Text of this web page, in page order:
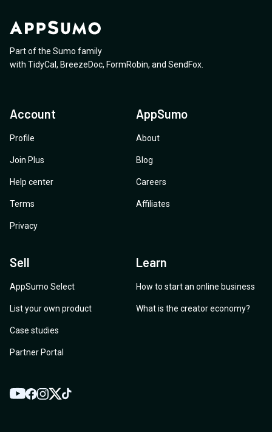
Part of the Sumo family
with TidyCal , BreezeDoc, FormRobin, and SendFox
Account
Profile
Join Plus
Help center
Terms
Privacy
AppSumo
About
Blog
Careers
Affiliates
Sell
AppSumo Select
List your own product
Case studies
Partner Portal
Learn
How to start an online business
What is the creator economy?
YouTube
Facebook
Instagram
TwitterTikTok